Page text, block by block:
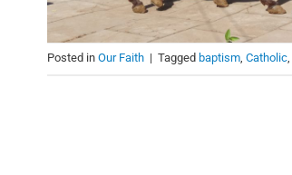
Posted in Our Faith | Tagged baptism, Catholic,